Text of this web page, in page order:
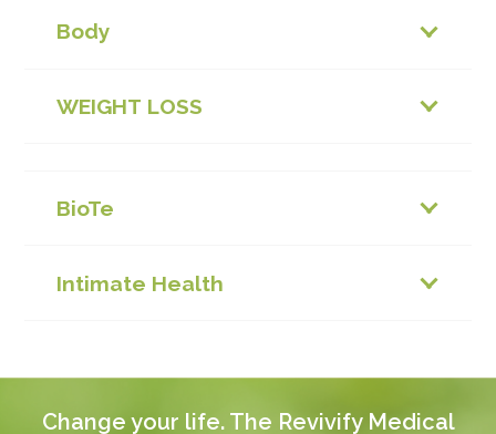
Body
WEIGHT LOSS
BioTe
Intimate Health
Change your life. The Revivify Medical